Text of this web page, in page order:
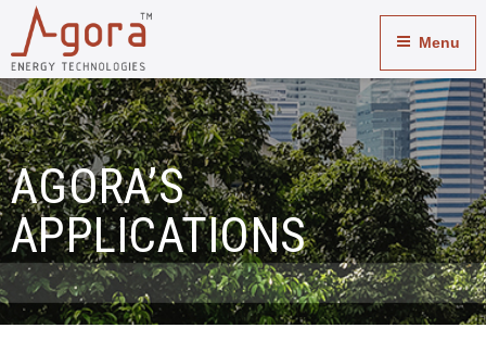
Menu
Applications
AGORA’S
APPLICATIONS